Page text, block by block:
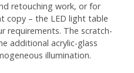
retouching work, or for
copy – the LED light table
requirements. The scratch-
additional acrylic-glass
illumination.